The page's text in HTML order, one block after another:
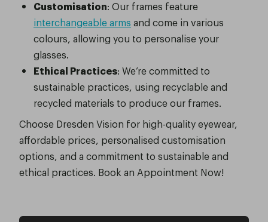
Customisation: Our frames feature
interchangeable arms and come in various
colours, allowing you to personalise your
glasses.
Ethical Practices: We’re committed to
sustainable practices, using recyclable and
recycled materials to produce our frames.
Choose Dresden Vision for high-quality eyewear,
affordable prices, personalised customisation
options, and a commitment to sustainable and
ethical practices. Book an Appointment Now!